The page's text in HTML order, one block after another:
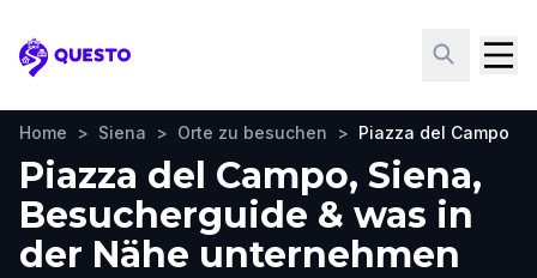
Questo
Home > Siena > Orte zu besuchen > Piazza del Campo
Piazza del Campo, Siena,
Besucherguide & was in
der Nähe unternehmen